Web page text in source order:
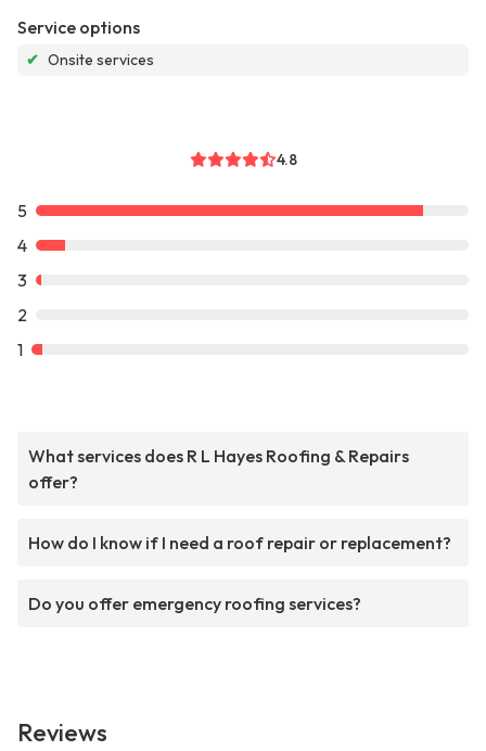
Service options
✔ Onsite services
4.8
5
4
3
2
1
What services does R L Hayes Roofing & Repairs
offer?
How do I know if I need a roof repair or replacement?
Do you offer emergency roofing services?
Reviews